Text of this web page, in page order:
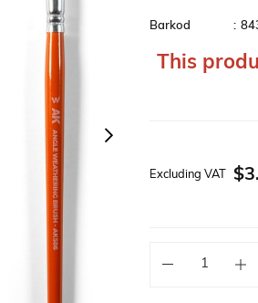
Lego Technic Series
Electric
Barkod :
This
Excluding VAT